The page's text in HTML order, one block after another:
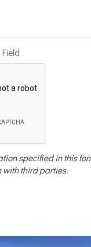
specified in this
with third parties.